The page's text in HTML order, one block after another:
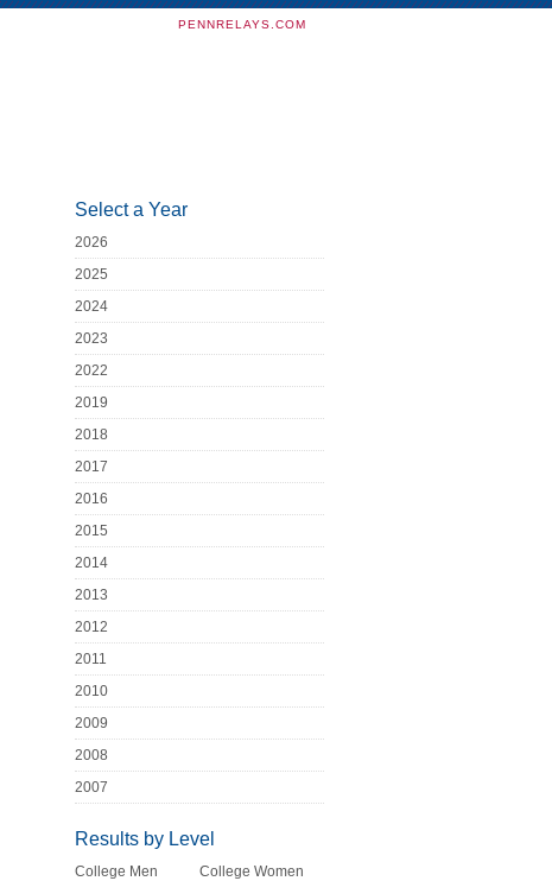
PENNRELAYS.COM
Select a Year
2026
2025
2024
2023
2022
2019
2018
2017
2016
2015
2014
2013
2012
2011
2010
2009
2008
2007
Results by Level
College Men
College Women